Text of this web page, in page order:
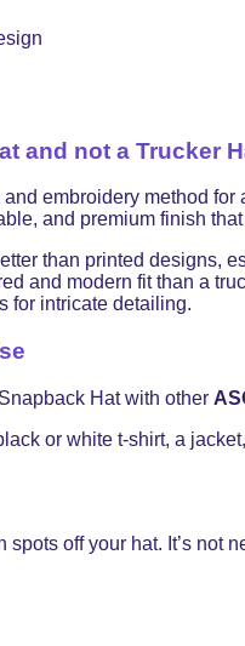
and not a Trucker
embroidery method
and premium finish
than printed designs,
and modern fit than a
for intricate detailing.
Hat with other
or white t-shirt, a
off your hat. It’s not